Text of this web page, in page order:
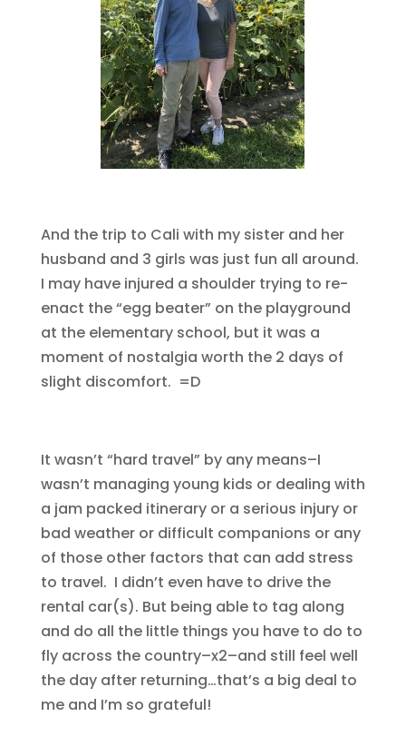
And the trip to Cali with my sister and her
husband and 3 girls was just fun all around.
I may have injured a shoulder trying to re-
enact the “egg beater” on the playground
at the elementary school, but it was a
moment of nostalgia worth the 2 days of
slight discomfort. =D
It wasn’t “hard travel” by any means–I
wasn’t managing young kids or dealing with
a jam packed itinerary or a serious injury or
bad weather or difficult companions or any
of those other factors that can add stress
to travel. I didn’t even have to drive the
rental car(s). But being able to tag along
and do all the little things you have to do to
fly across the country–x2–and still feel well
the day after returning…that’s a big deal to
me and I’m so grateful!